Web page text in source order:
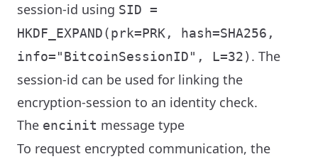
session-id using SID =
HKDF_EXPAND(prk=PRK, hash=SHA256,
info="BitcoinSessionID", L=32) . The
session-id can be used for linking the
encryption-session to an identity check.
The encinit message type
To request encrypted communication, the